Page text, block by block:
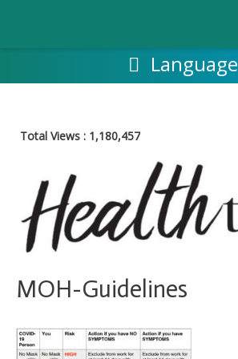
Language
Total Views : 1,180,457
MOH-Guidelines